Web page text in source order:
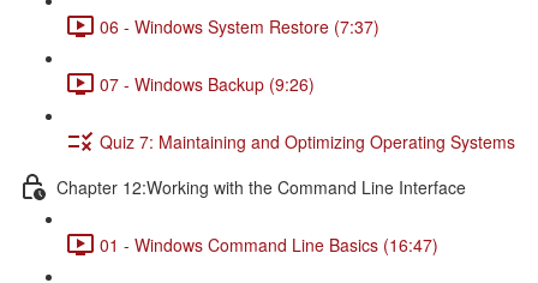
06 - Windows System Restore (7:37)
07 - Windows Backup (9:26)
Quiz 7: Maintaining and Optimizing Operating Systems
Chapter 12:Working with the Command Line Interface
01 - Windows Command Line Basics (16:47)